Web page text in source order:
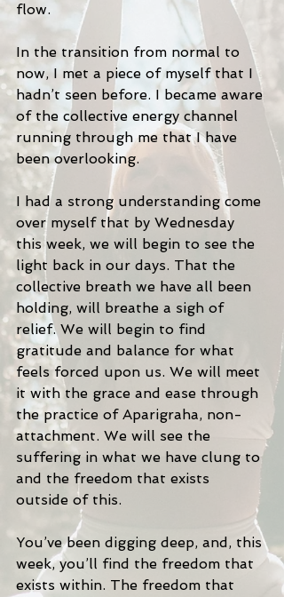
flow.
In the transition from normal to
now, I met a piece of myself that I
hadn’t seen before. I became aware
of the collective energy channel
running through me that I have
been overlooking.
I had a strong understanding come
over myself that by Wednesday
this week, we will begin to see the
light back in our days. That the
collective breath we have all been
holding, will breathe a sigh of
relief. We will begin to find
gratitude and balance for what
feels forced upon us. We will meet
it with the grace and ease through
the practice of Aparigraha, non-
attachment. We will see the
suffering in what we have clung to
and the freedom that exists
outside of this.
You’ve been digging deep, and, this
week, you’ll find the freedom that
exists within. The freedom that